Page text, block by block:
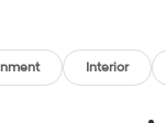
your
Up
Interior